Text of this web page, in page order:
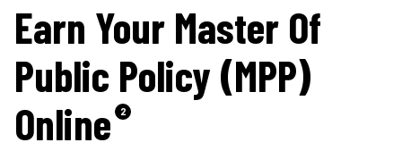
Earn Your Master Of
Public Policy (MPP)
Online
2